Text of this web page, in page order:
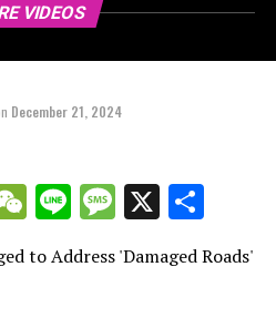
VIDEOS
December 21, 2024
WeChat
LineMessage
X
to Address 'Damaged Roads'